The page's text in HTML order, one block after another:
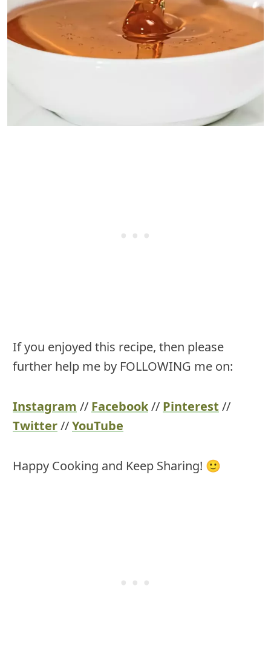
If you enjoyed this recipe, then please
further help me by FOLLOWING me on:
Instagram // Facebook// Pinterest //
Twitter//YouTube
Happy Cooking and Keep Sharing! 🙂